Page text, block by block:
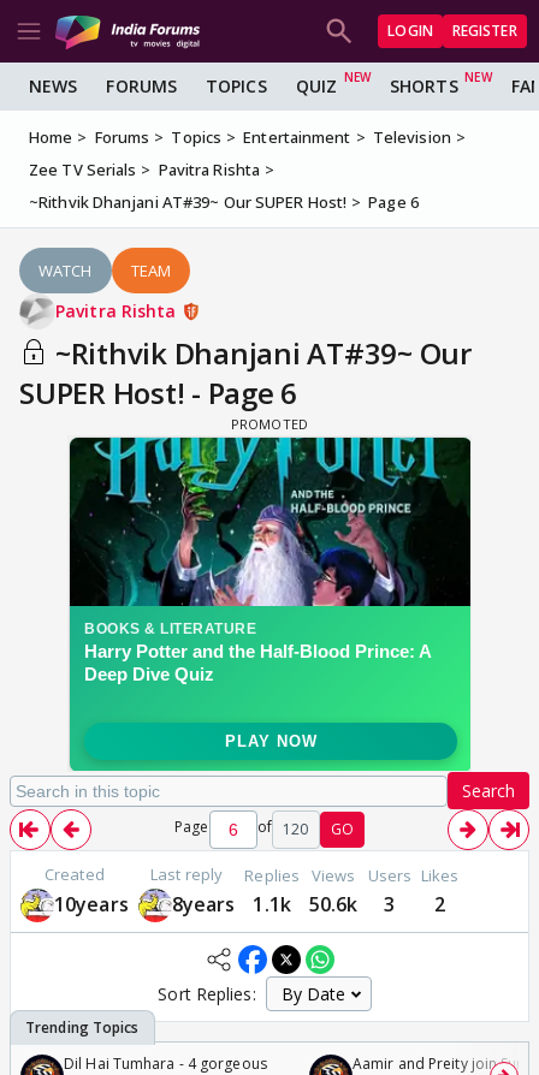
LOGIN REGISTER
NEWS FORUMS TOPICS QUIZ SHORTS
Home Forums Topics Entertainment
Television
Zee TV Serials
Pavitra Rishta
~Rithvik Dhanjani AT#39~ Our SUPER Host!
Page 6
WATCH TEAM
Pavitra Rishta
~Rithvik Dhanjani AT#39~ Our
SUPER Host! - Page 6
Search
Page of 120 GO
Created
10years
Last reply
8years
Replies
1.1k
Views
50.6k
Users
3
Likes
2
Sort Replies:
Dil Hai Tumhara - 4 gorgeous
Aamir and Preity join